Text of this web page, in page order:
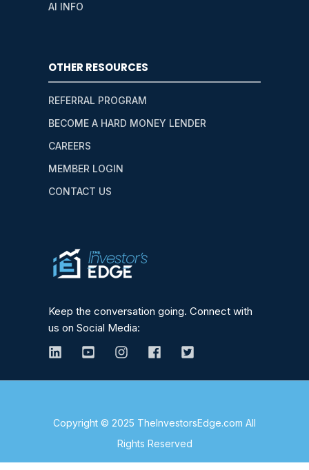
AI INFO
OTHER RESOURCES
REFERRAL PROGRAM
BECOME A HARD MONEY LENDER
CAREERS
MEMBER LOGIN
CONTACT US
Keep the conversation going. Connect with
us on Social Media:
Copyright © 2025 TheInvestorsEdge.com All
Rights Reserved